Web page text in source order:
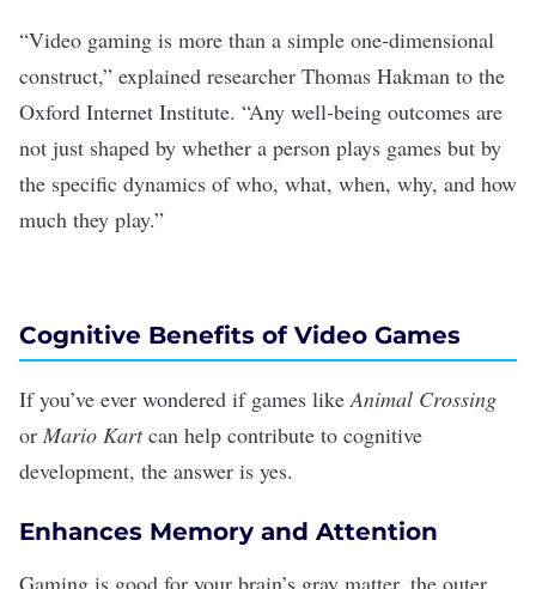
“Video gaming is more than a simple one-dimensional
construct,” explained researcher Thomas Hakman to the
Oxford Internet Institute. “Any well-being outcomes are
not just shaped by whether a person plays games but by
the specific dynamics of who, what, when, why, and how
much they play.”
Cognitive Benefits of Video Games
If you’ve ever wondered if games likeAnimal Crossing
or Mario Kartcan help contribute to cognitive
development, the answer is yes.
Enhances Memory and Attention
Gaming is good for your brain’s gray matter, the outer